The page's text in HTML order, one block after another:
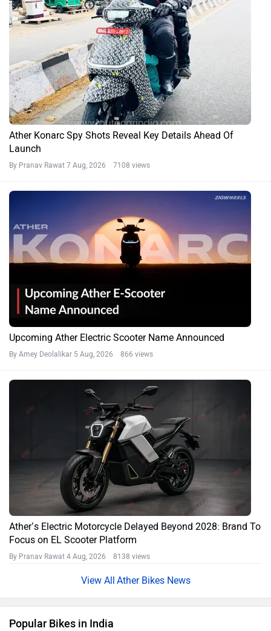
Ather Konarc Spy Shots Reveal Key Details Ahead Of
Launch
By Pranav Rawat 7 Aug, 2026 7108 views
Upcoming Ather Electric Scooter Name Announced
By Amey Deolalikar 5 Aug, 2026 866 views
Ather’s Electric Motorcycle Delayed Beyond 2028: Brand To
Focus on EL Scooter Platform
By Pranav Rawat 4 Aug, 2026 8138 views
Ather Bikes News
Popular Bikes in India